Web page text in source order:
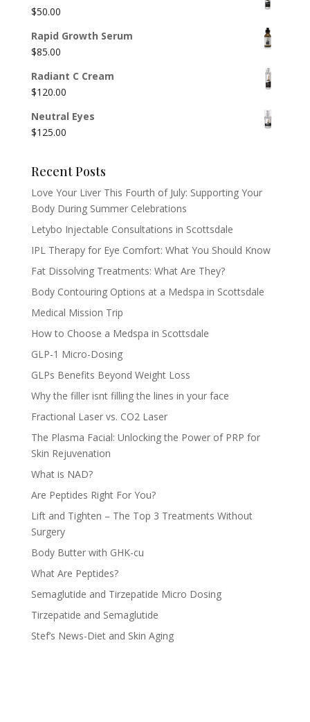
$50.00
Rapid Growth Serum
$85.00
Radiant C Cream
$120.00
Neutral Eyes
$125.00
Recent Posts
Love Your Liver This Fourth of July: Supporting Your
Body During Summer Celebrations
Letybo Injectable Consultations in Scottsdale
IPL Therapy for Eye Comfort: What You Should Know
Fat Dissolving Treatments: What Are They?
Body Contouring Options at a Medspa in Scottsdale
Medical Mission Trip
How to Choose a Medspa in Scottsdale
GLP-1 Micro-Dosing
GLPs Benefits Beyond Weight Loss
Why the filler isnt filling the lines in your face
Fractional Laser vs. CO2 Laser
The Plasma Facial: Unlocking the Power of PRP for
Skin Rejuvenation
What is NAD?
Are Peptides Right For You?
Lift and Tighten – The Top 3 Treatments Without
Surgery
Body Butter with GHK-cu
What Are Peptides?
Semaglutide and Tirzepatide Micro Dosing
Tirzepatide and Semaglutide
Stef’s News-Diet and Skin Aging